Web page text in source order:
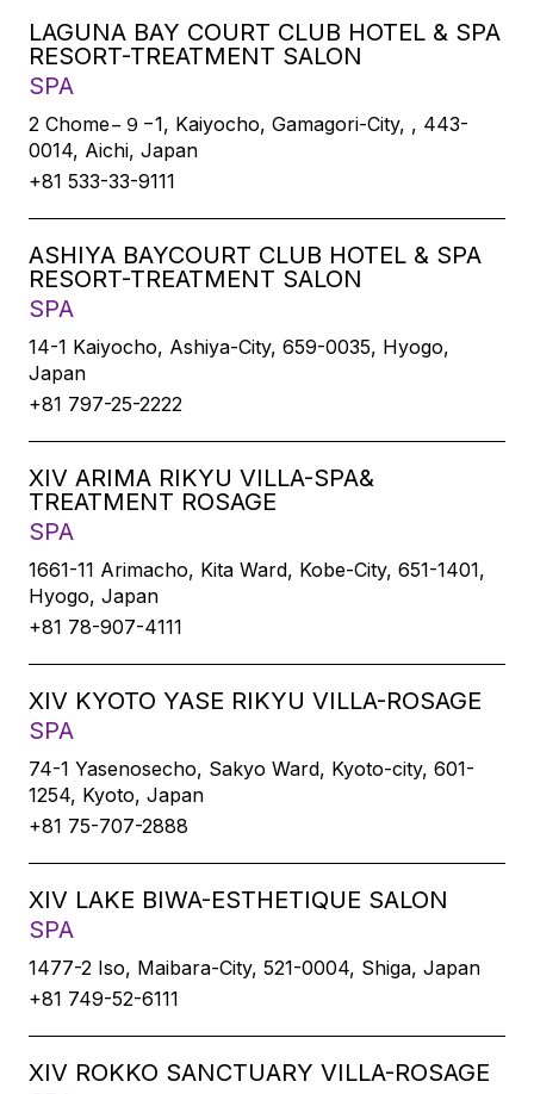
LAGUNA BAY COURT CLUB HOTEL & SPA
RESORT-TREATMENT SALON
SPA
2 Chome−９−1, Kaiyocho, Gamagori-City, , 443-
0014, Aichi, Japan
+81 533-33-9111
ASHIYA BAYCOURT CLUB HOTEL & SPA
RESORT-TREATMENT SALON
SPA
14-1 Kaiyocho, Ashiya-City, 659-0035, Hyogo,
Japan
+81 797-25-2222
XIV ARIMA RIKYU VILLA-SPA&
TREATMENT ROSAGE
SPA
1661-11 Arimacho, Kita Ward, Kobe-City, 651-1401,
Hyogo, Japan
+81 78-907-4111
XIV KYOTO YASE RIKYU VILLA-ROSAGE
SPA
74-1 Yasenosecho, Sakyo Ward, Kyoto-city, 601-
1254, Kyoto, Japan
+81 75-707-2888
XIV LAKE BIWA-ESTHETIQUE SALON
SPA
1477-2 Iso, Maibara-City, 521-0004, Shiga, Japan
+81 749-52-6111
XIV ROKKO SANCTUARY VILLA-ROSAGE